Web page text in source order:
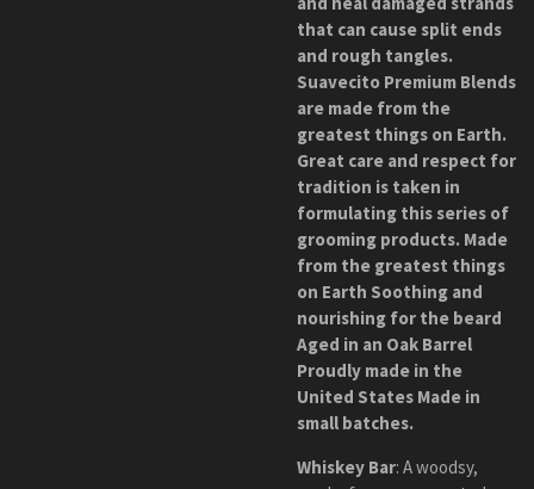
that can cause split ends
and rough tangles.
Suavecito Premium Blends
are made from the
greatest things on Earth.
Great care and respect for
tradition is taken in
formulating this series of
grooming products. Made
from the greatest things
on Earth Soothing and
nourishing for the beard
Aged in an Oak Barrel
Proudly made in the
United States Made in
small batches.
Whiskey Bar: A woodsy,